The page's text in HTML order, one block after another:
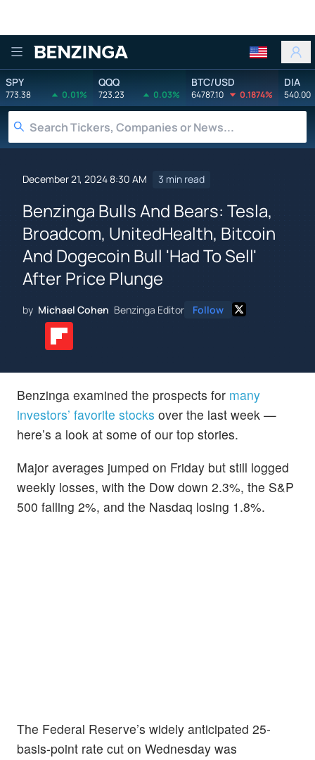
Benzinga
SPY
773.38 0.01%
QQQ
723.23 0.03%
BTC/USD
64787.10 0.1874%
DIA
540.00
December 21, 2024 8:30 AM 3 min read
Benzinga Bulls And Bears: Tesla,
Broadcom, UnitedHealth, Bitcoin
And Dogecoin Bull 'Had To Sell'
After Price Plunge
by Michael Cohen Benzinga Editor Follow
Benzinga examined the prospects for many
investors’ favorite stocks over the last week —
here’s a look at some of our top stories.
Major averages jumped on Friday but still logged
weekly losses, with the Dow down 2.3%, the S&P
500 falling 2%, and the Nasdaq losing 1.8%.
The Federal Reserve’s widely anticipated 25-
basis-point rate cut on Wednesday was